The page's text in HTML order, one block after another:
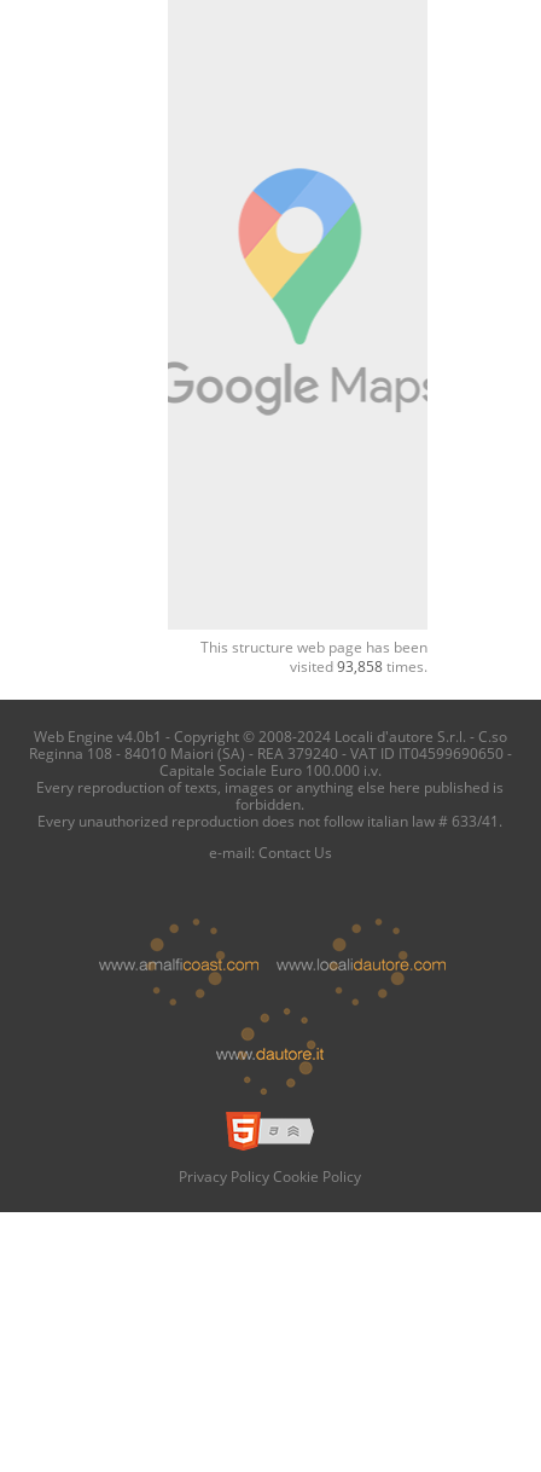
This structure web page has been
visited93,858times.
Web Engine v4.0b1 - Copyright © 2008-2024 Locali d'autore S.r.l. - C.so
Reginna 108 - 84010 Maiori (SA) - REA 379240 - VAT ID IT04599690650 -
Capitale Sociale Euro 100.000 i.v.
Every reproduction of texts, images or anything else here published is
forbidden.
Every unauthorized reproduction does not follow italian law # 633/41.
e-mail: Contact Us
Privacy Policy Cookie Policy